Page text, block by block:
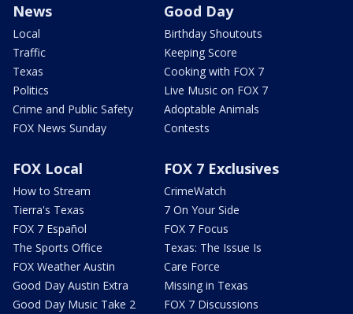
News
Local
Traffic
Texas
Politics
Crime and Public Safety
FOX News Sunday
Good Day
Birthday Shoutouts
Keeping Score
Cooking with FOX 7
Live Music on FOX 7
Adoptable Animals
Contests
FOX Local
How to Stream
Tierra's Texas
FOX 7 Español
The Sports Office
FOX Weather Austin
Good Day Austin Extra
Good Day Music Take 2
FOX 7 Exclusives
CrimeWatch
7 On Your Side
FOX 7 Focus
Texas: The Issue Is
Care Force
Missing in Texas
FOX 7 Discussions